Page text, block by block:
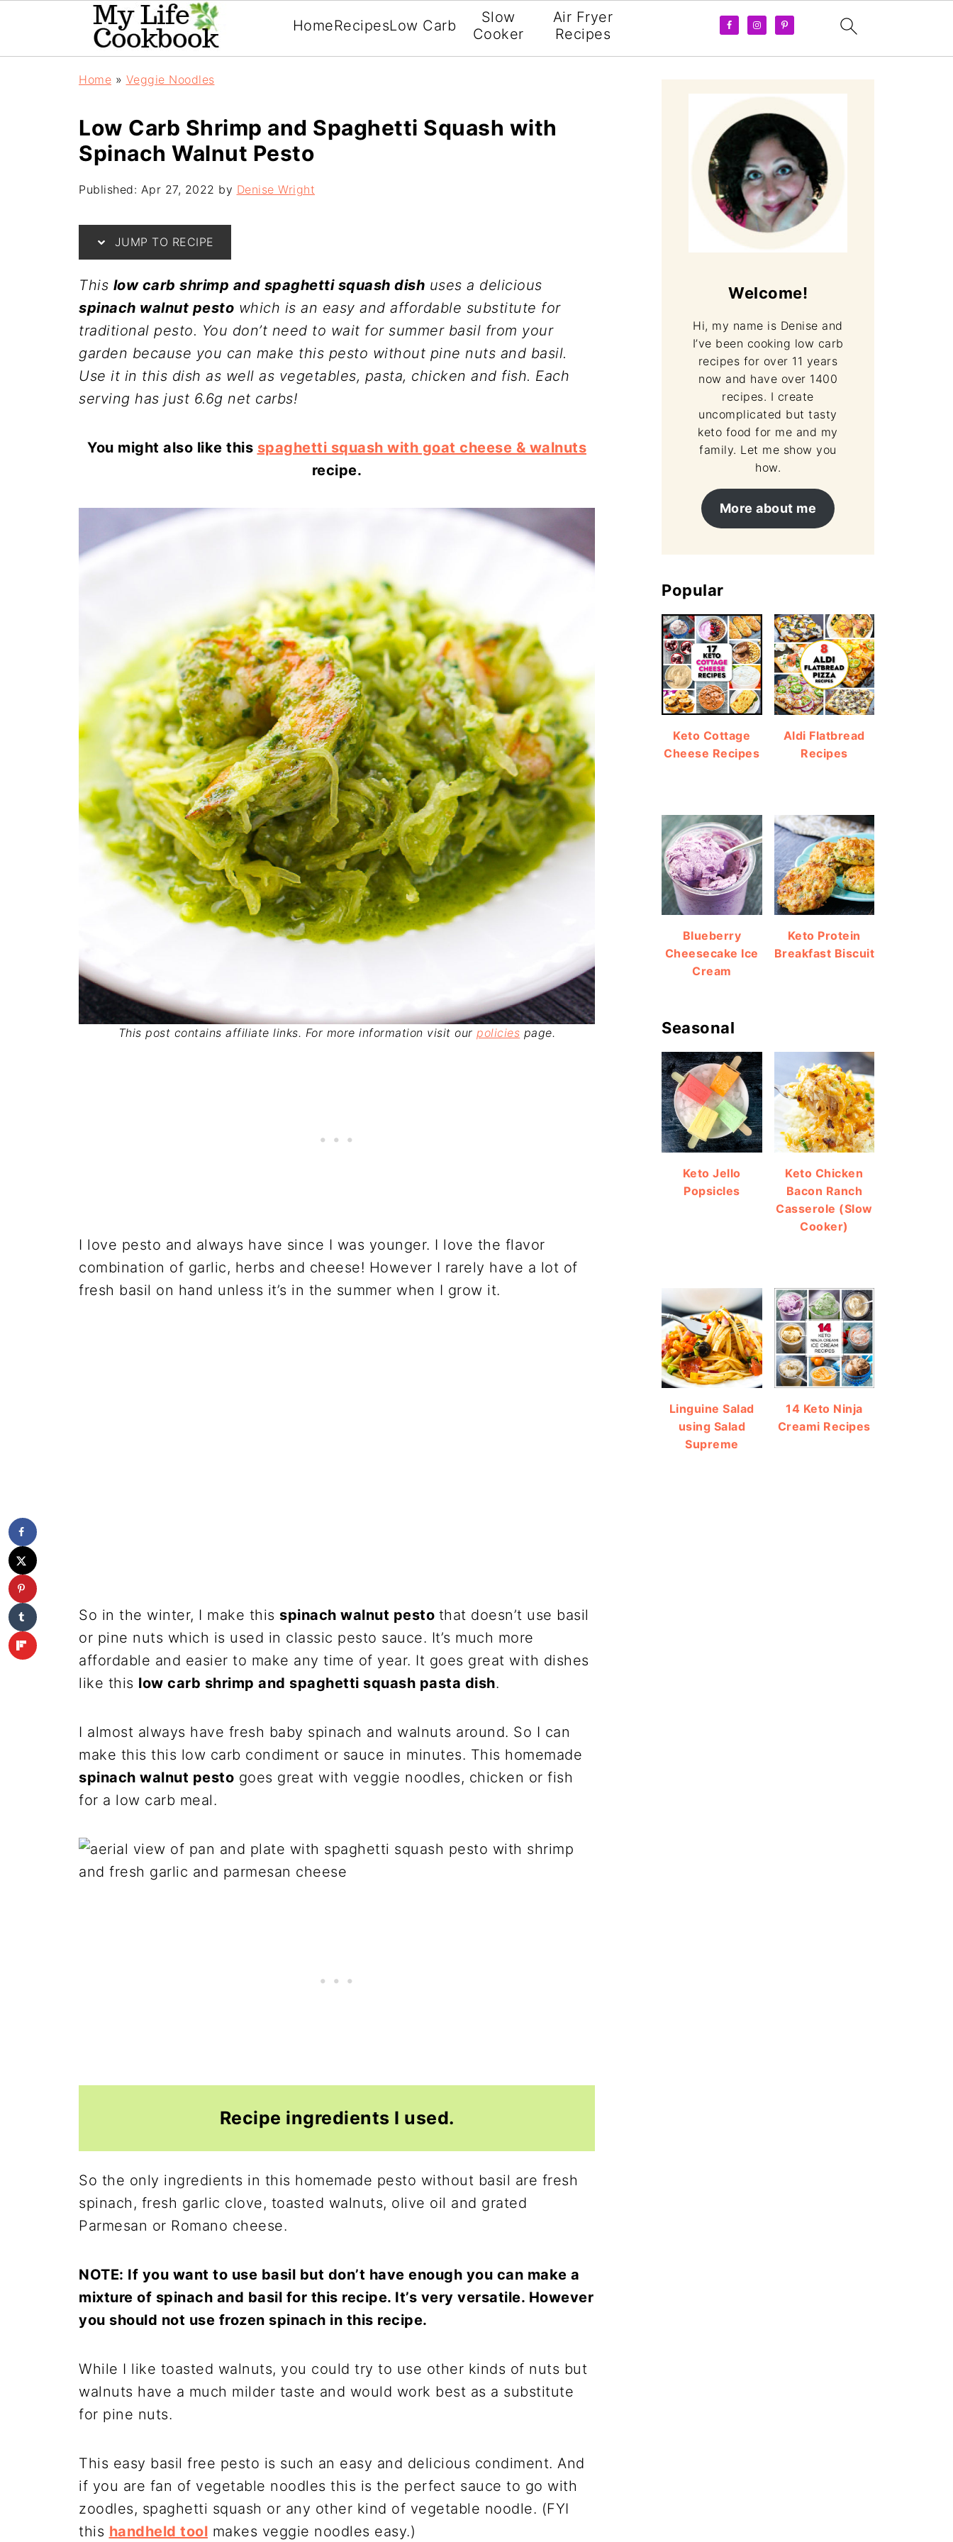
HomeRecipesLow Carb
Slow
Cooker
Air Fryer
Recipes
Home » Veggie Noodles
Low Carb Shrimp and Spaghetti Squash with
Spinach Walnut Pesto
Published: Apr 27, 2022 by Denise Wright
JUMP TO RECIPE
This low carb shrimp and spaghetti squash dish uses a delicious
spinach walnut pesto which is an easy and affordable substitute for
traditional pesto. You don’t need to wait for summer basil from your
garden because you can make this pesto without pine nuts and basil.
Use it in this dish as well as vegetables, pasta, chicken and fish. Each
serving has just 6.6g net carbs!
You might also like this spaghetti squash with goat cheese & walnuts
recipe.
This post contains affiliate links. For more information visit ourpolicies page.
I love pesto and always have since I was younger. I love the flavor
combination of garlic, herbs and cheese! However I rarely have a lot of
fresh basil on hand unless it’s in the summer when I grow it.
So in the winter, I make this spinach walnut pesto that doesn’t use basil
or pine nuts which is used in classic pesto sauce. It’s much more
affordable and easier to make any time of year. It goes great with dishes
like this low carb shrimp and spaghetti squash pasta dish.
I almost always have fresh baby spinach and walnuts around. So I can
make this this low carb condiment or sauce in minutes. This homemade
spinach walnut pesto goes great with veggie noodles, chicken or fish
for a low carb meal.
Recipe ingredients I used.
So the only ingredients in this homemade pesto without basil are fresh
spinach, fresh garlic clove, toasted walnuts, olive oil and grated
Parmesan or Romano cheese.
NOTE: If you want to use basil but don’t have enough you can make a
mixture of spinach and basil for this recipe. It’s very versatile. However
you should not use frozen spinach in this recipe.
While I like toasted walnuts, you could try to use other kinds of nuts but
walnuts have a much milder taste and would work best as a substitute
for pine nuts.
This easy basil free pesto is such an easy and delicious condiment. And
if you are fan of vegetable noodles this is the perfect sauce to go with
zoodles, spaghetti squash or any other kind of vegetable noodle. (FYI
this handheld tool makes veggie noodles easy.)
Welcome!
Hi, my name is Denise and
I’ve been cooking low carb
recipes for over 11 years
now and have over 1400
recipes. I create
uncomplicated but tasty
keto food for me and my
family. Let me show you
how.
More about me
Popular
Keto Cottage
Cheese Recipes
Aldi Flatbread
Recipes
Blueberry
Cheesecake Ice
Cream
Keto Protein
Breakfast Biscuit
Seasonal
Keto Jello
Popsicles
Keto Chicken
Bacon Ranch
Casserole (Slow
Cooker)
Linguine Salad
using Salad
Supreme
14 Keto Ninja
Creami Recipes